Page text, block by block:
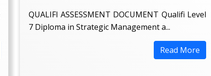
QUALIFI ASSESSMENT DOCUMENT Qualifi Level
7 Diploma in Strategic Management a...
Read More